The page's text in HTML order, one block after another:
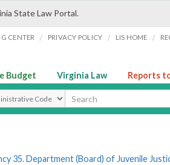
State Law Portal.
CENTER / PRIVACY POLICY / LIS HOME /
Budget Virginia Law Reports
Search Type
35. Department (Board) of Juvenile